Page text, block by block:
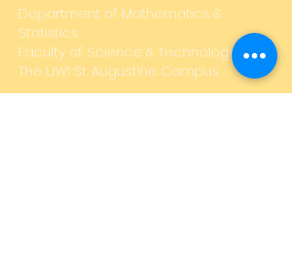
Department of Mathematics &
Statistics
Faculty of Science & Technology,
The UWI St. Augustine Campus